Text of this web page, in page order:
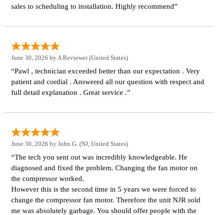
sales to scheduling to installation. Highly recommend”
June 30, 2026 by A Reviewer(United States)
“Pawl , technician exceeded better than our expectation . Very
patient and cordial . Answered all our question with respect and
full detail explanation . Great service .”
June 30, 2026 by John G. (NJ, United States)
“The tech you sent out was incredibly knowledgeable. He
diagnosed and fixed the problem. Changing the fan motor on
the compressor worked.
However this is the second time in 5 years we were forced to
change the compressor fan motor. Therefore the unit NJR sold
me was absolutely garbage. You should offer people with the